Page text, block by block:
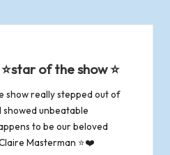
of the show ⭐
show really stepped out of
unbeatable
to be our beloved
Masterman ⭐❤️